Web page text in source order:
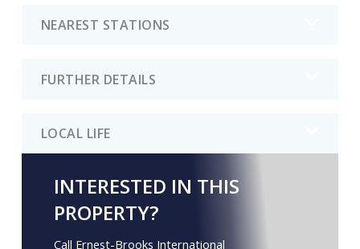
NEAREST STATIONS
FURTHER DETAILS
LOCAL LIFE
INTERESTED IN THIS
PROPERTY?
Call Ernest-Brooks International